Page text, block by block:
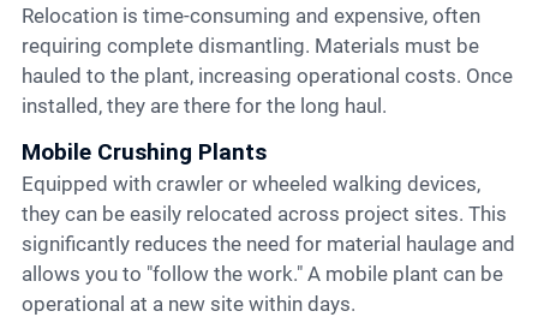
Relocation is time-consuming and expensive, often
requiring complete dismantling. Materials must be
hauled to the plant, increasing operational costs. Once
installed, they are there for the long haul.
Mobile Crushing Plants
Equipped with crawler or wheeled walking devices,
they can be easily relocated across project sites. This
significantly reduces the need for material haulage and
allows you to "follow the work." A mobile plant can be
operational at a new site within days.